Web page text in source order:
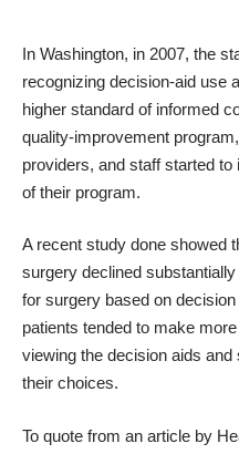
In Washington, in 2007, the
recognizing decision-aid use
higher standard of informed
quality-improvement
providers, and staff started
of their program.
A recent study done showed
surgery declined substantially
for surgery based on
patients tended to make
viewing the decision aids
their choices.
To quote from an article by